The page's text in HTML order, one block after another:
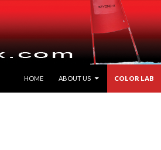
HOME
ABOUT US COLOR LAB